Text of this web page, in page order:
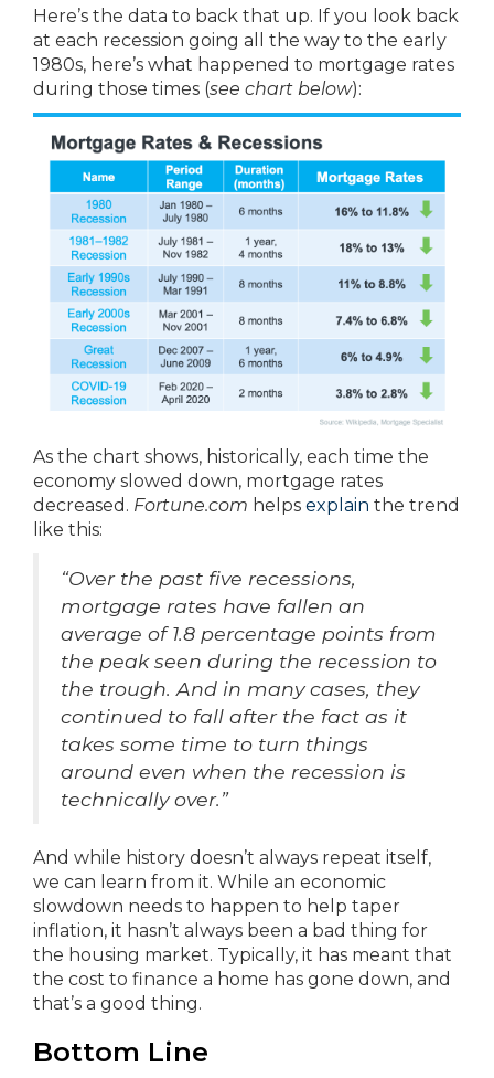
Here’s the data to back that up. If you look back
at each recession going all the way to the early
1980s, here’s what happened to mortgage rates
during those times (see chart below):
As the chart shows, historically, each time the
economy slowed down, mortgage rates
decreased. Fortune.com helps explain the trend
like this:
“Over the past five recessions,
mortgage rates have fallen an
average of 1.8 percentage points from
the peak seen during the recession to
the trough. And in many cases, they
continued to fall after the fact as it
takes some time to turn things
around even when the recession is
technically over.”
And while history doesn’t always repeat itself,
we can learn from it. While an economic
slowdown needs to happen to help taper
inflation, it hasn’t always been a bad thing for
the housing market. Typically, it has meant that
the cost to finance a home has gone down, and
that’s a good thing.
Bottom Line